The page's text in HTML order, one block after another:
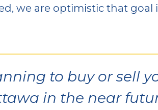
we are optimistic that goal
to buy or sell
in the near